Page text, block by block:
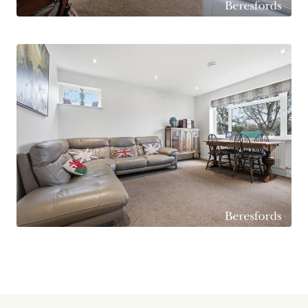
From the living room you enter the modern
wall mounted units complemented by a
contrasting black stone worktop. The kitchen is
well equipped with a range of fitted appliances
including an oven, gas hob with extractor above,
washing machine, dishwasher and space for a
freestanding fridge freezer. A built in pantry
cupboard provides excellent additional storage.
The sink is positioned in front of a large window
overlooking the Fairfield, and a door leads out to
the private covered balcony, an ideal spot to